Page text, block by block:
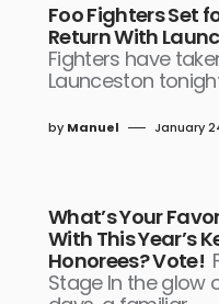
Foo Fighters Set
Return With
Fighters have
Launceston
by Manuel January
What’s Your
With This Year’s
Honorees? Vote!
Stage In the glow